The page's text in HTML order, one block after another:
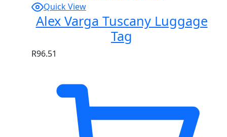
Quick View
Alex Varga Tuscany Luggage
Tag
R96.51